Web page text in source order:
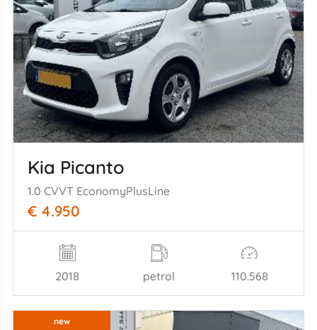
Kia Picanto
1.0 CVVT EconomyPlusLine
€ 4.950
2018 petrol 110.568
new